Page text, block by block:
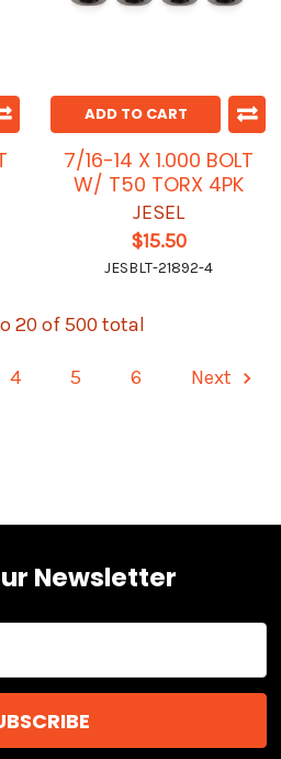
ADD TO CART
7/16-14 X 1.000 BOLT
W/ T50 TORX 4PK
JESEL
$15.50
JESBLT-21892-4
20 of 500 total
4 5 6 Next
Newsletter